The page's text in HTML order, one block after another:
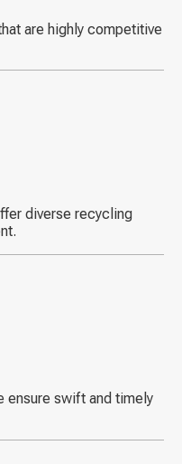
are highly competitive
diverse recycling
ensure swift and timely